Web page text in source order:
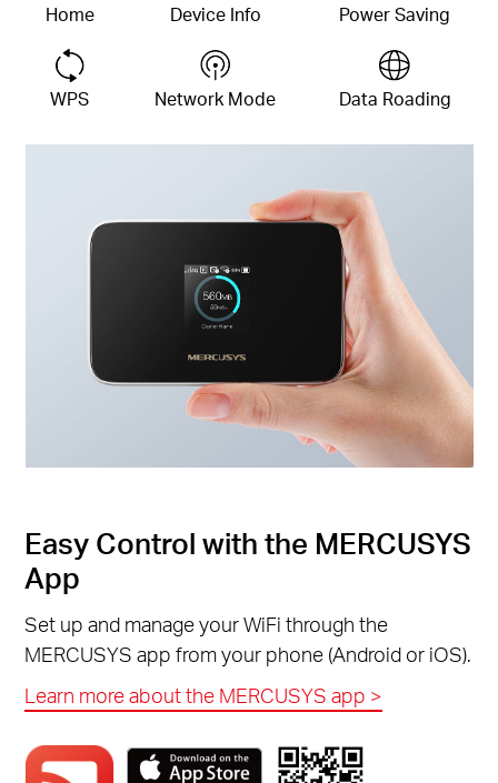
Home DeviceInfo Power Saving
WPS Network Mode Data Roading
Easy Control with the MERCUSYS
App
Set up and manage your WiFi through the
MERCUSYS app from your phone (Android or iOS).
Learn more about the MERCUSYS app >